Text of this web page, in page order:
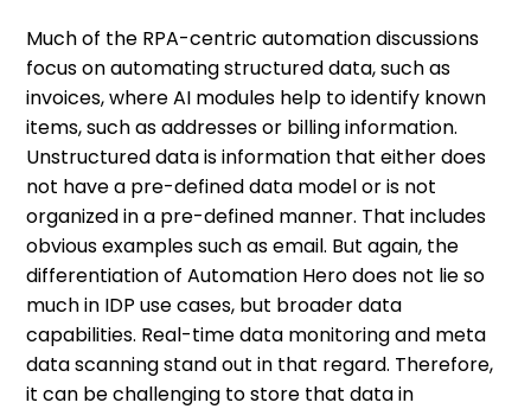
Much of the RPA-centric automation discussions
focus on automating structured data, such as
invoices, where AI modules help to identify known
items, such as addresses or billing information.
Unstructured data is information that either does
not have a pre-defined data model or is not
organized in a pre-defined manner. That includes
obvious examples such as email. But again, the
differentiation of Automation Hero does not lie so
much in IDP use cases, but broader data
capabilities. Real-time data monitoring and meta
data scanning stand out in that regard. Therefore,
it can be challenging to store that data in